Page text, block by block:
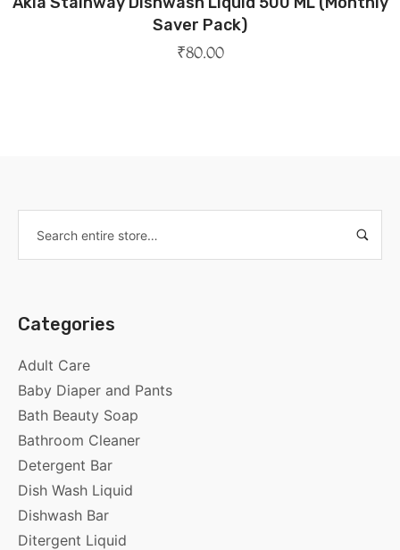
Saver Pack)
₹80.00
Categories
Adult Care
Baby Diaper and Pants
Bath Beauty Soap
Bathroom Cleaner
Detergent Bar
Dish Wash Liquid
Dishwash Bar
Ditergent Liquid